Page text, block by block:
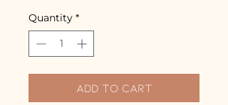
Quantity *
Add to Cart